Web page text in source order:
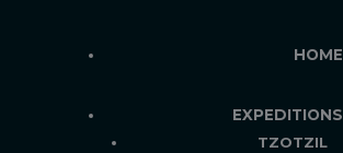
HOME
EXPEDITIONS
TZOTZIL